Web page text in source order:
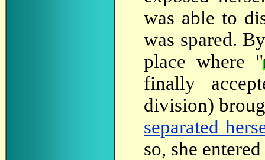
was able to
was spared.
place where "
finally
division)
separated
so, she